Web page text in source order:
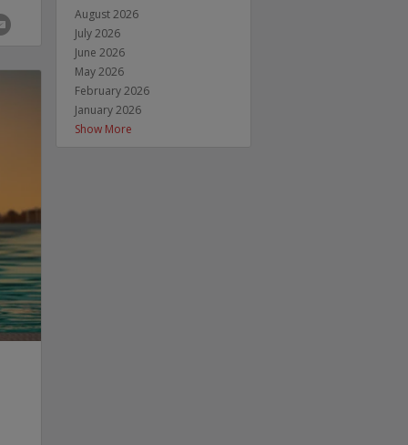
August 2026
July 2026
June 2026
May 2026
February 2026
January 2026
Show More